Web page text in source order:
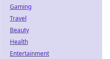
Gaming
Travel
Beauty
Health
Entertainment